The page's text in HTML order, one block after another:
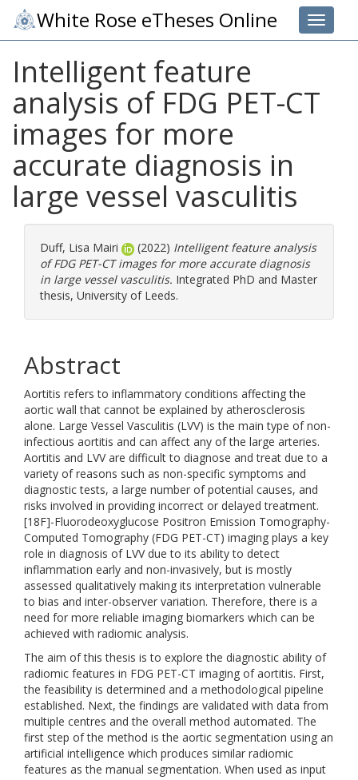
Toggle
White Rose eTheses Online
Intelligent feature
analysis of FDG PET-CT
images for more
accurate diagnosis in
large vessel vasculitis
Duff, Lisa Mairi (2022) Intelligent feature analysis
of FDG PET-CT images for more accurate diagnosis
in large vessel vasculitis. Integrated PhD and Master
thesis, University of Leeds.
Abstract
Aortitis refers to inflammatory conditions affecting the
aortic wall that cannot be explained by atherosclerosis
alone. Large Vessel Vasculitis (LVV) is the main type of non-
infectious aortitis and can affect any of the large arteries.
Aortitis and LVV are difficult to diagnose and treat due to a
variety of reasons such as non-specific symptoms and
diagnostic tests, a large number of potential causes, and
risks involved in providing incorrect or delayed treatment.
[18F]-Fluorodeoxyglucose Positron Emission Tomography-
Computed Tomography (FDG PET-CT) imaging plays a key
role in diagnosis of LVV due to its ability to detect
inflammation early and non-invasively, but is mostly
assessed qualitatively making its interpretation vulnerable
to bias and inter-observer variation. Therefore, there is a
need for more reliable imaging biomarkers which can be
achieved with radiomic analysis.
The aim of this thesis is to explore the diagnostic ability of
radiomic features in FDG PET-CT imaging of aortitis. First,
the feasibility is determined and a methodological pipeline
established. Next, the findings are validated with data from
multiple centres and the overall method automated. The
first step of the method is the aortic segmentation using an
artificial intelligence which produces similar radiomic
features as the manual segmentation. When used as input